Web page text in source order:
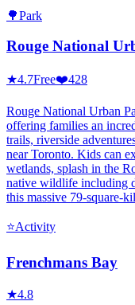
🌳Park
Rouge National
★4.7Free❤️428
Rouge National Urban
offering families an
trails, riverside
near Toronto. Kids can
wetlands, splash in the
native wildlife including
this massive 79-square-
⭐Activity
Frenchmans Bay
★4.8